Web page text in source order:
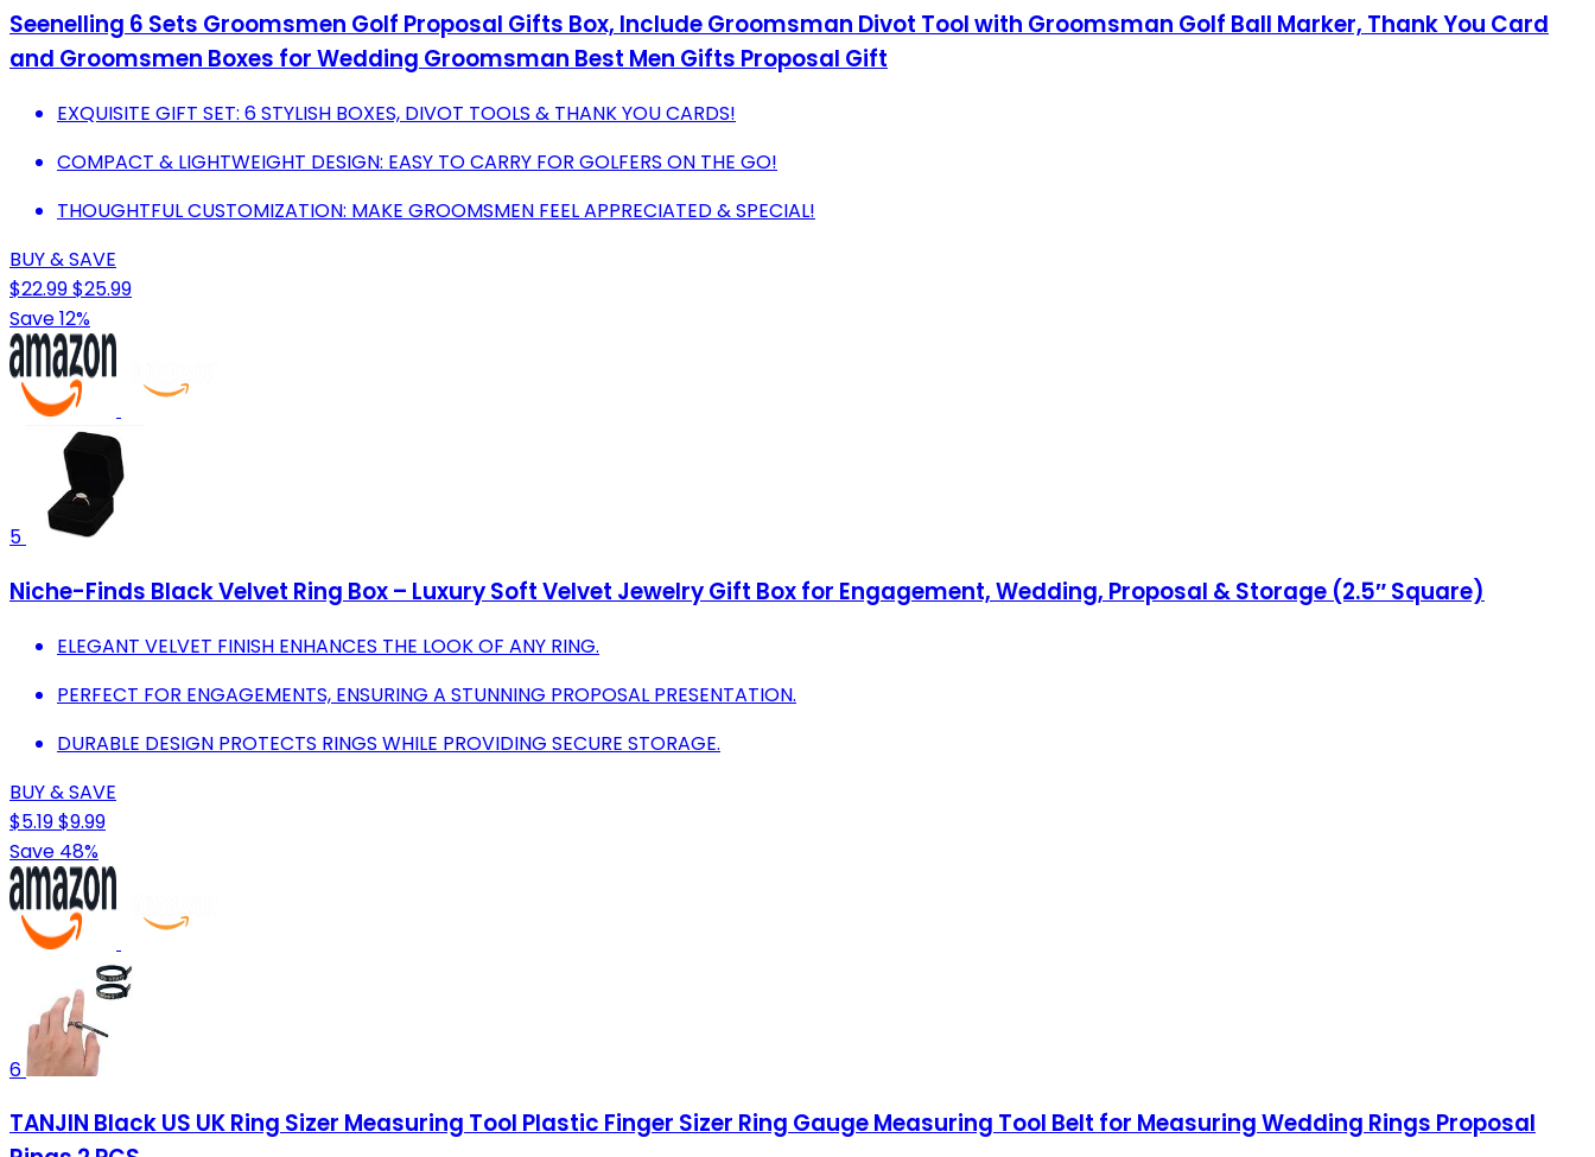
Seenelling 6 Sets Groomsmen Golf Proposal Gifts Box, Include Groomsman Divot Tool with Groomsman Golf Ball Marker, Thank You Card
and Groomsmen Boxes for Wedding Groomsman Best Men Gifts Proposal Gift
EXQUISITE GIFT SET: 6 STYLISH BOXES, DIVOT TOOLS & THANK YOU CARDS!
COMPACT & LIGHTWEIGHT DESIGN: EASY TO CARRY FOR GOLFERS ON THE GO!
THOUGHTFUL CUSTOMIZATION: MAKE GROOMSMEN FEEL APPRECIATED & SPECIAL!
BUY & SAVE
$22.99$25.99
Save 12%
5
Niche-Finds Black Velvet Ring Box – Luxury Soft Velvet Jewelry Gift Box for Engagement, Wedding, Proposal & Storage (2.5″ Square)
ELEGANT VELVET FINISH ENHANCES THE LOOK OF ANY RING.
PERFECT FOR ENGAGEMENTS, ENSURING A STUNNING PROPOSAL PRESENTATION.
DURABLE DESIGN PROTECTS RINGS WHILE PROVIDING SECURE STORAGE.
BUY & SAVE
$5.19$9.99
Save 48%
6
TANJIN Black US UK Ring Sizer Measuring Tool Plastic Finger Sizer Ring Gauge Measuring Tool Belt for Measuring Wedding Rings Proposal